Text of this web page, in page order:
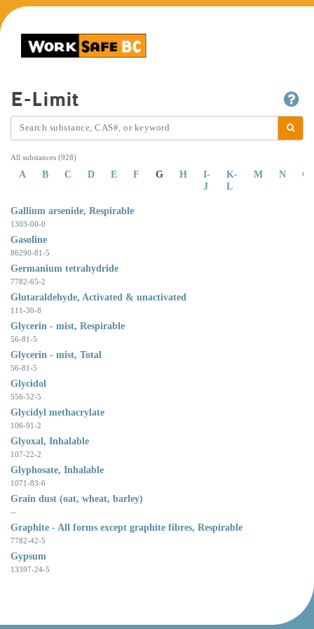
E-Limit
All substances (928)
A B C D E F G H
I-
J
K-
L
M N O
Gallium arsenide, Respirable
1303-00-0
Gasoline
86290-81-5
Germanium tetrahydride
7782-65-2
Glutaraldehyde, Activated & unactivated
111-30-8
Glycerin - mist, Respirable
56-81-5
Glycerin - mist, Total
56-81-5
Glycidol
556-52-5
Glycidyl methacrylate
106-91-2
Glyoxal, Inhalable
107-22-2
Glyphosate, Inhalable
1071-83-6
Grain dust (oat, wheat, barley)
--
Graphite - All forms except graphite fibres, Respirable
7782-42-5
Gypsum
13397-24-5